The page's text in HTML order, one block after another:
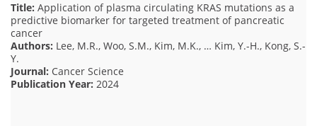
Title: Application of plasma circulating KRAS mutations as a
predictive biomarker for targeted treatment of pancreatic
cancer
Authors: Lee, M.R., Woo, S.M., Kim, M.K., … Kim, Y.-H., Kong, S.-
Y.
Journal: Cancer Science
Publication Year: 2024